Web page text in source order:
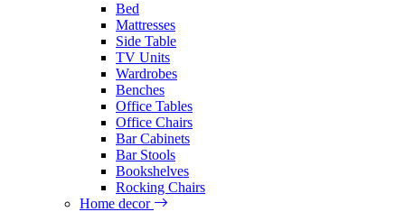
Bed
Mattresses
Side Table
TV Units
Wardrobes
Benches
Office Tables
Office Chairs
Bar Cabinets
Bar Stools
Bookshelves
Rocking Chairs
Home decor